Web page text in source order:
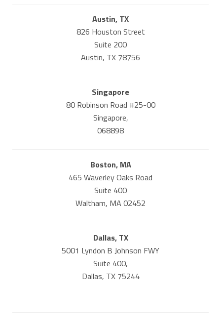
Austin, TX
826 Houston Street
Suite 200
Austin, TX 78756
Singapore
80 Robinson Road #25-00
Singapore,
068898
Boston, MA
465 Waverley Oaks Road
Suite 400
Waltham, MA 02452
Dallas, TX
5001 Lyndon B Johnson FWY
Suite 400,
Dallas, TX 75244